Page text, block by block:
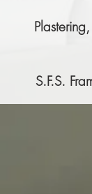
S.F.S.